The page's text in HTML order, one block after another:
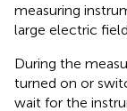
measuring
large electric
During the
turned on or
wait for the